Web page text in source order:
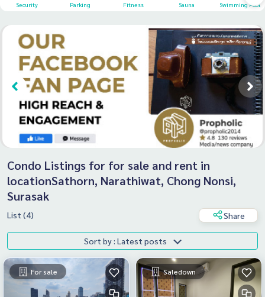
Security Parking Fitness Sauna Swimming Pool
Condo Listings for for sale and rent in
locationSathorn, Narathiwat, Chong Nonsi,
Surasak
List (4) Share
Sort by : Latest posts
For sale Saledown